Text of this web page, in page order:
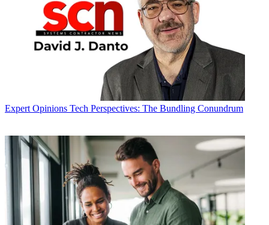
Expert Opinions Tech Perspectives: The Bundling Conundrum